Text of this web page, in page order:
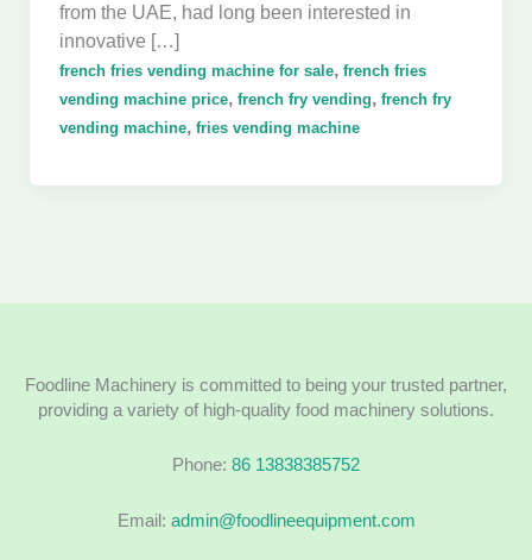
from the UAE, had long been interested in
innovative […]
french fries vending machine for sale, french fries
vending machine price, french fry vending, french fry
vending machine, fries vending machine
Foodline Machinery is committed to being your trusted partner,
providing a variety of high-quality food machinery solutions.
Phone: 86 13838385752
Email: admin@foodlineequipment.com